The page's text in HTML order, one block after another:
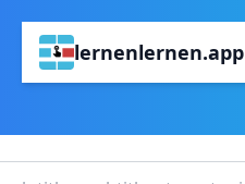
lernenlernen.app